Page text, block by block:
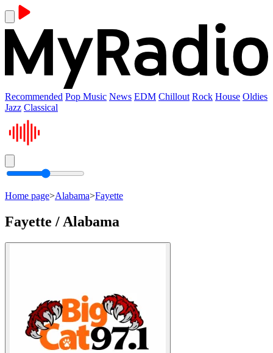
Recommended Pop Music News EDM Chillout Rock House Oldies
Jazz Classical
Home page>Alabama>Fayette
Fayette / Alabama